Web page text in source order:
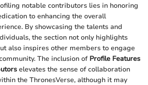
notable contributors lies in honoring
to enhancing the overall
By showcasing the talents and
the section not only highlights
also inspires other members to engage
The inclusion of Profile Features
elevates the sense of collaboration
the ThronesVerse, although it may